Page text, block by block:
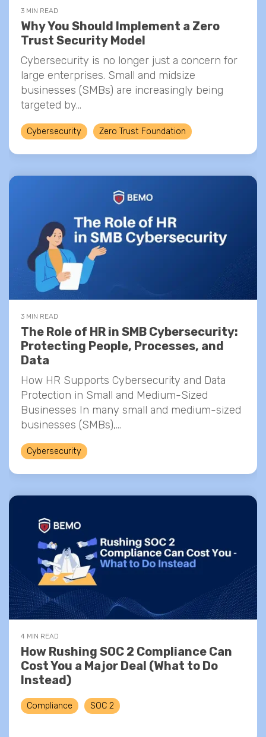
3 MIN READ
Why You Should Implement a Zero
Trust Security Model
Cybersecurity is no longer just a concern for
large enterprises. Small and midsize
businesses (SMBs) are increasingly being
targeted by...
Cybersecurity Zero Trust Foundation
3 MIN READ
The Role of HR in SMB Cybersecurity:
Protecting People, Processes, and
Data
How HR Supports Cybersecurity and Data
Protection in Small and Medium-Sized
Businesses In many small and medium-sized
businesses (SMBs),...
Cybersecurity
4 MIN READ
How Rushing SOC 2 Compliance Can
Cost You a Major Deal (What to Do
Instead)
Compliance SOC 2